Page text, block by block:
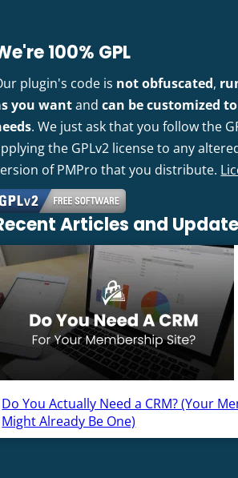
100% GPL
plugin's code is not obfuscated,
you wantandcan be customized
. We just ask that you follow the
the GPLv2 license to any
of PMPro that you distribute.
Articles and
Do You Actually Need a CRM? (Your
Might Already Be One)